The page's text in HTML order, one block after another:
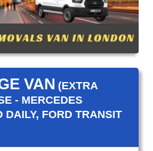
VAN (EXTRA
- MERCEDES
DAILY, FORD TRANSIT